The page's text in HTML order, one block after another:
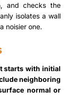
and checks the
isolates a wall
noisier one.
starts with initial
neighboring
normal or